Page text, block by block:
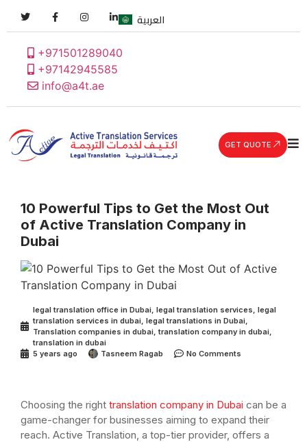
+971501289040
+97142945585
info@a4t.ae
العربية
GET QUOTE
10 Powerful Tips to Get the Most Out
of Active Translation Company in
Dubai
legal translation office in Dubai legal translation services legal
translation services in dubai legal translations in Dubai
Translation companies in dubai ,translation company in dubai
translation in dubai
5 years ago
Tasneem Ragab No Comments
Choosing the right translation company in Dubai can be a
game-changer for businesses aiming to expand their
reach. Active Translation, a top-tier provider, offers a